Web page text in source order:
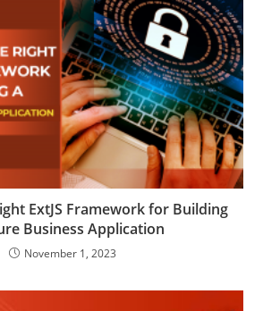
ExtJS Framework for Building
Business Application
November 1, 2023